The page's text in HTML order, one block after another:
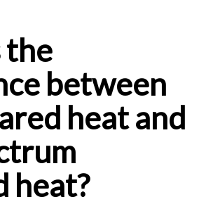
the
between
heat and
heat?